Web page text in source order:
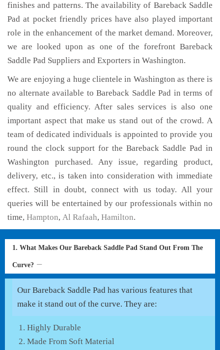
finishes and patterns. The availability of Bareback Saddle
Pad at pocket friendly prices have also played important
role in the enhancement of the market demand. Moreover,
we are looked upon as one of the forefront Bareback
Saddle Pad Suppliers and Exporters in Washington.
We are enjoying a huge clientele in Washington as there is
no alternate available to Bareback Saddle Pad in terms of
quality and efficiency. After sales services is also one
important aspect that make us stand out of the crowd. A
team of dedicated individuals is appointed to provide you
round the clock support for the Bareback Saddle Pad in
Washington purchased. Any issue, regarding product,
delivery, etc., is taken into consideration with immediate
effect. Still in doubt, connect with us today. All your
queries will be entertained by our professionals within no
time, Hampton, Al Rafaah, Hamilton.
1. What Makes Our Bareback Saddle Pad Stand Out From The
Curve?
Our Bareback Saddle Pad has various features that
make it stand out of the curve. They are:
Highly Durable
Made From Soft Material